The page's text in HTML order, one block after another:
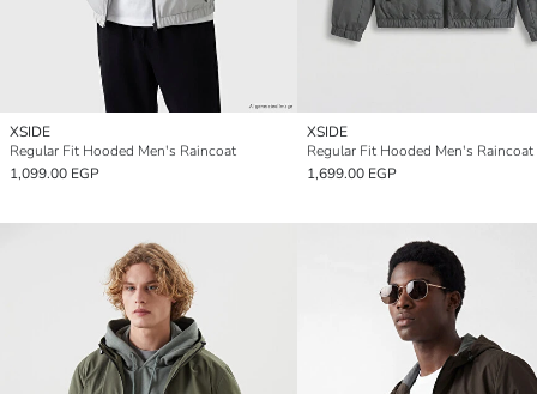
XSIDE
Regular Fit Hooded Men's Raincoat
1,099.00 EGP
XSIDE
Regular Fit Hooded Men's Raincoat
1,699.00 EGP